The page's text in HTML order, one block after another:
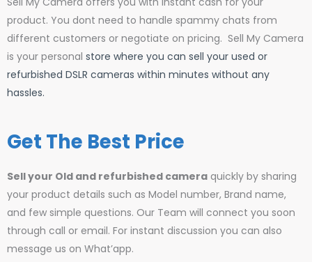
product. You dont need to handle spammy chats from
different customers or negotiate on pricing. Sell My Camera
is your personal store where you can sell your used or
refurbished DSLR cameras within minutes without any
hassles.
Get The Best Price
Sell your Old and refurbished camera quickly by sharing
your product details such as Model number, Brand name,
and few simple questions. Our Team will connect you soon
through call or email. For instant discussion you can also
message us on What’app.